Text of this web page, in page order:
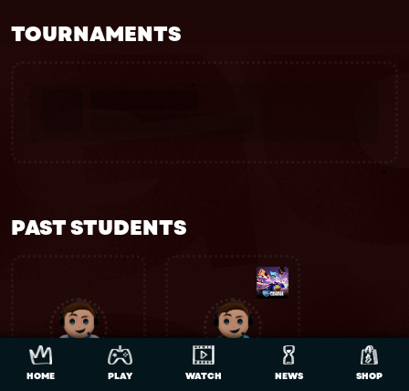
HOME PLAY WATCH NEWS SHOP
TOURNAMENTS
PAST STUDENTS
Lite Cluch